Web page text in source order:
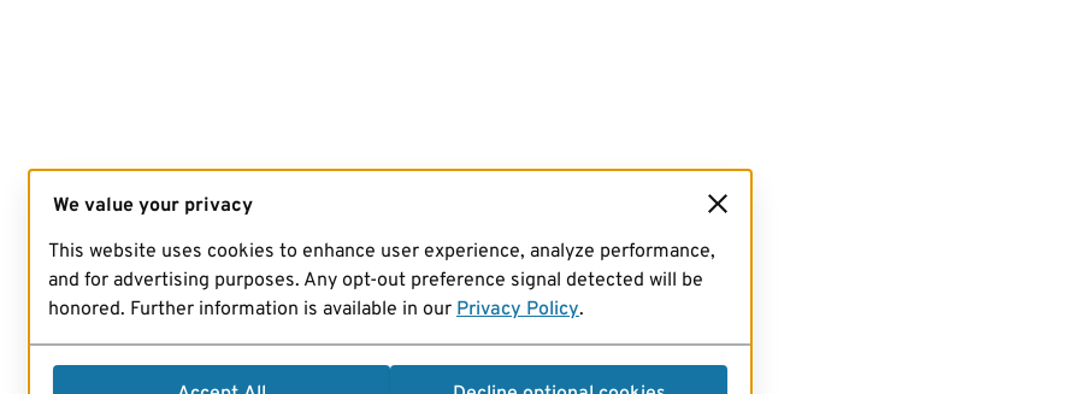
We value your privacy
This website uses cookies to enhance user experience, analyze performance,
and for advertising purposes. Any opt-out preference signal detected will be
honored. Further information is available in our Privacy Policy.